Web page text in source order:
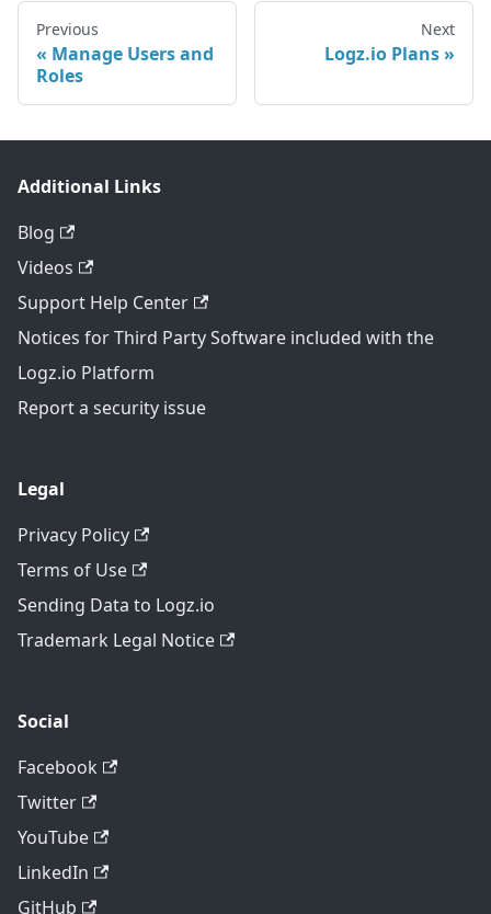
Previous
Manage Users and
Roles
Next
Logz.io Plans
Additional Links
Blog
Videos
Support Help Center
Notices for Third Party Software included with the
Logz.io Platform
Report a security issue
Legal
Privacy Policy
Terms of Use
Sending Data to Logz.io
Trademark Legal Notice
Social
Facebook
Twitter
YouTube
LinkedIn
GitHub